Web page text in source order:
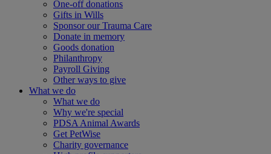
One-off donations
Gifts in Wills
Sponsor our Trauma Care
Donate in memory
Goods donation
Philanthropy
Payroll Giving
Other ways to give
What we do
What we do
Why we're special
PDSA Animal Awards
Get PetWise
Charity governance